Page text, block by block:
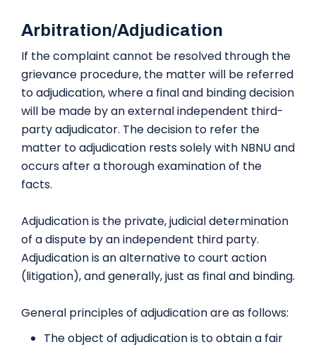
Arbitration/Adjudication
If the complaint cannot be resolved through the
grievance procedure, the matter will be referred
to adjudication, where a final and binding decision
will be made by an external independent third-
party adjudicator. The decision to refer the
matter to adjudication rests solely with NBNU and
occurs after a thorough examination of the
facts.
Adjudication is the private, judicial determination
of a dispute by an independent third party.
Adjudication is an alternative to court action
(litigation), and generally, just as final and binding.
General principles of adjudication are as follows:
The object of adjudication is to obtain a fair